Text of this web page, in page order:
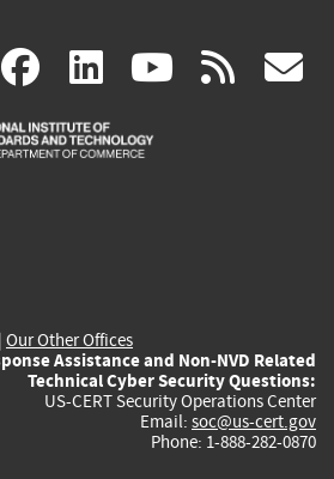
(link facebook
(link
is
linkedin
(link
is
(link rss
| Our Other Offices
Assistance and Non-NVD Related
Technical Cyber Security Questions:
US-CERT Security Operations Center
Email: soc@us-cert.gov
Phone: 1-888-282-0870